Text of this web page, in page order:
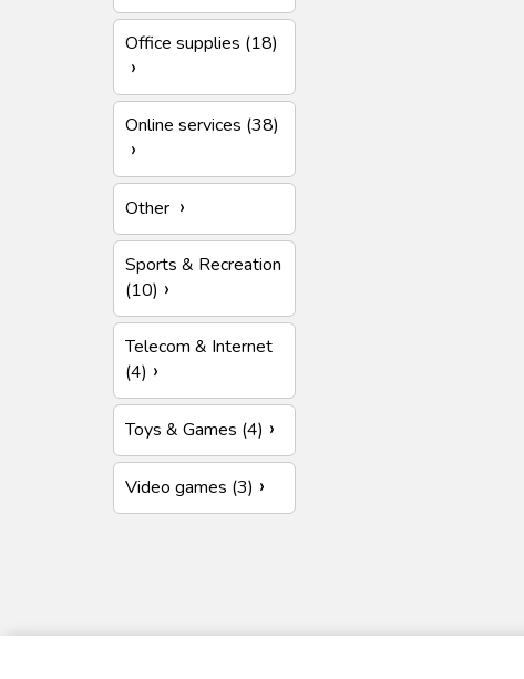
Office supplies (18)
Online services (38)
Other
Sports & Recreation
(10)
Telecom & Internet
(4)
Toys & Games (4)
Video games (3)